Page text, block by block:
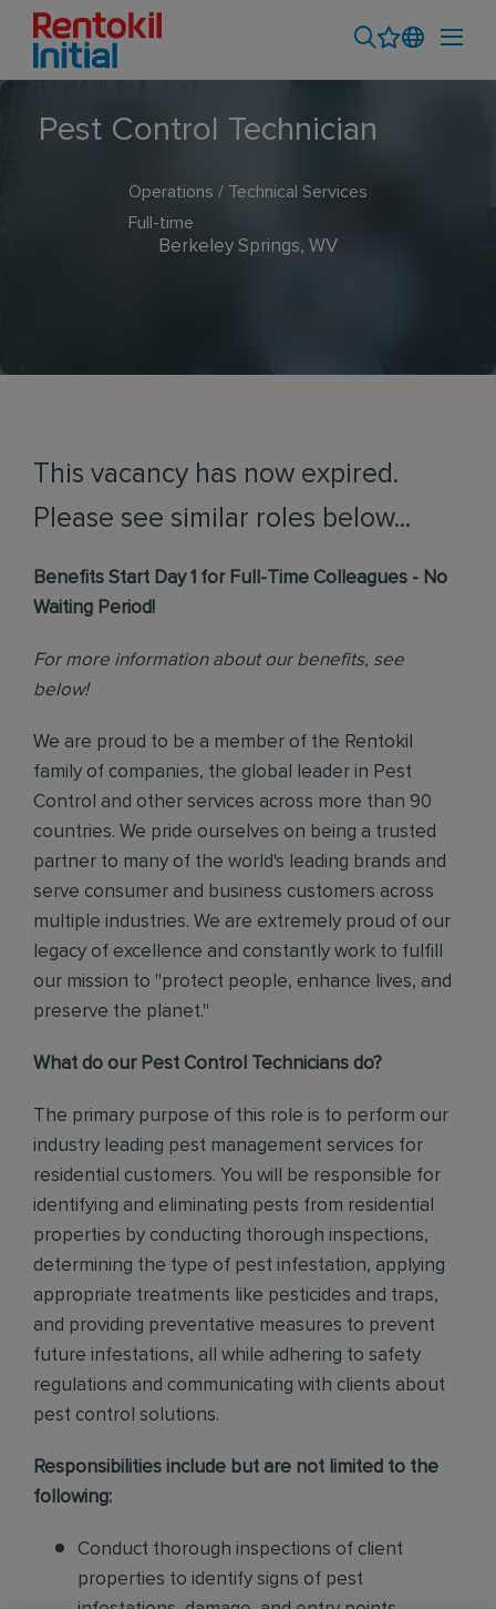
Pest Control Technician
Operations / Technical Services
Full-time
Berkeley Springs, WV
This vacancy has now expired.
Please see similar roles below...
Benefits Start Day 1 for Full-Time Colleagues - No
Waiting Period!
For more information about our benefits, see
below!
We are proud to be a member of the Rentokil
family of companies, the global leader in Pest
Control and other services across more than 90
countries. We pride ourselves on being a trusted
partner to many of the world's leading brands and
serve consumer and business customers across
multiple industries. We are extremely proud of our
legacy of excellence and constantly work to fulfill
our mission to "protect people, enhance lives, and
preserve the planet."
What do our Pest Control Technicians do?
The primary purpose of this role is to perform our
industry leading pest management services for
residential customers. You will be responsible for
identifying and eliminating pests from residential
properties by conducting thorough inspections,
determining the type of pest infestation, applying
appropriate treatments like pesticides and traps,
and providing preventative measures to prevent
future infestations, all while adhering to safety
regulations and communicating with clients about
pest control solutions.
Responsibilities include but are not limited to the
following:
Conduct thorough inspections of client
properties to identify signs of pest